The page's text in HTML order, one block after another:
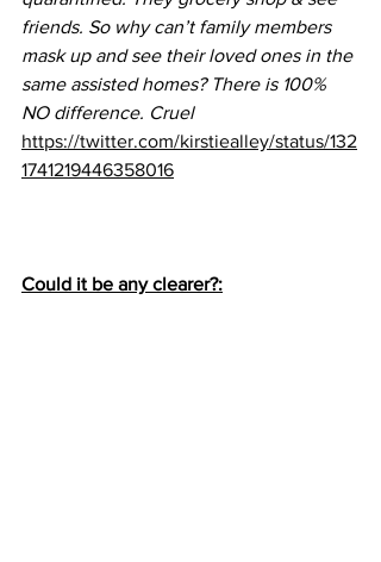
friends. So why can’t family members
mask up and see their loved ones in the
same assisted homes? There is 100%
NO difference. Cruel
https://twitter.com/kirstiealley/status/132
1741219446358016
Could it be any clearer?: